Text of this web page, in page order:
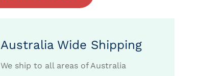
Australia Wide Shipping
We ship to all areas of Australia